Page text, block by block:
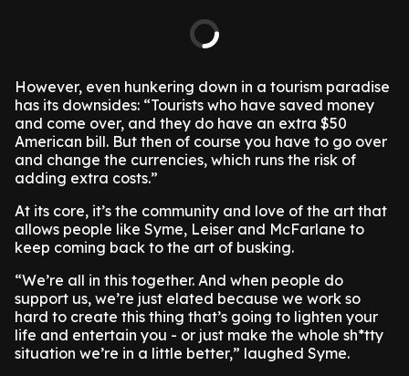
However, even hunkering down in a tourism paradise
has its downsides: “Tourists who have saved money
and come over, and they do have an extra $50
American bill. But then of course you have to go over
and change the currencies, which runs the risk of
adding extra costs.”
At its core, it’s the community and love of the art that
allows people like Syme, Leiser and McFarlane to
keep coming back to the art of busking.
“We’re all in this together. And when people do
support us, we’re just elated because we work so
hard to create this thing that’s going to lighten your
life and entertain you - or just make the whole sh*tty
situation we’re in a little better,” laughed Syme.